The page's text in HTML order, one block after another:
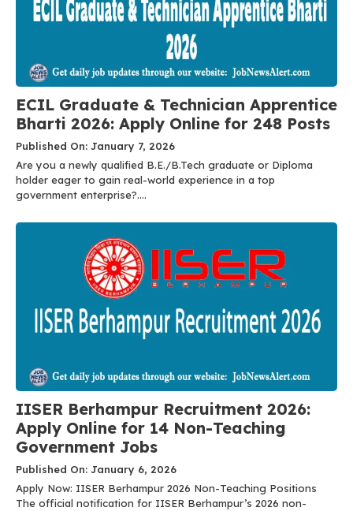
ECIL Graduate & Technician Apprentice
Bharti 2026: Apply Online for 248 Posts
Published On: January 7, 2026
Are you a newly qualified B.E./B.Tech graduate or Diploma
holder eager to gain real-world experience in a top
government enterprise?....
IISER Berhampur Recruitment 2026:
Apply Online for 14 Non-Teaching
Government Jobs
Published On: January 6, 2026
Apply Now: IISER Berhampur 2026 Non-Teaching Positions
The official notification for IISER Berhampur’s 2026 non-